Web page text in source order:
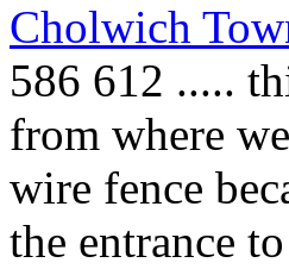
Cholwich
586 612 .....
from where
wire fence
the entrance